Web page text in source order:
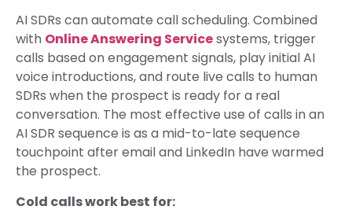
AI SDRs can automate call scheduling. Combined
with Online Answering Servicesystems, trigger
calls based on engagement signals, play initial AI
voice introductions, and route live calls to human
SDRs when the prospect is ready for a real
conversation. The most effective use of calls in an
AI SDR sequence is as a mid-to-late sequence
touchpoint after email and LinkedIn have warmed
the prospect.
Cold calls work best for: